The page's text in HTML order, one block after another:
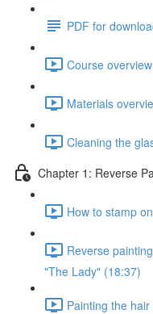
PDF for
Course
Materials
Cleaning the
Chapter 1: Reverse
How to stamp
Reverse
"The Lady" (18:37)
Painting the